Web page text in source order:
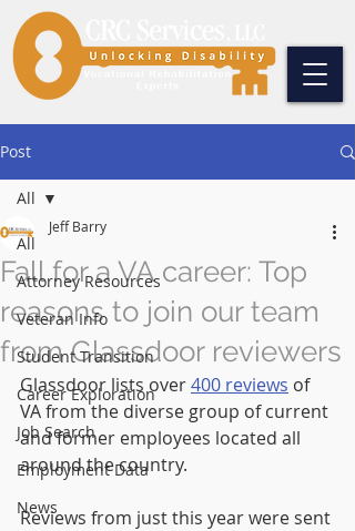
Post
All
Attorney Resources
Veteran Info
Student Transition
Career Exploration
Job Search
Employment Data
News
All
Fall for a VA career: Top
reasons to join our team
from Glassdoor reviewers
Jeff Barry
Glassdoor lists over 400 reviews of
VA from the diverse group of current
and former employees located all
around the country.
Reviews from just this year were sent